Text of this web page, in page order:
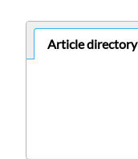
Article directory